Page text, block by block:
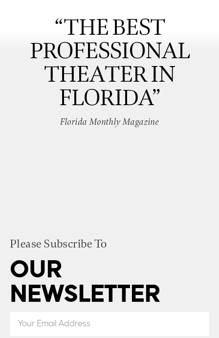
“THE BEST
PROFESSIONAL
THEATER IN
FLORIDA”
Florida Monthly Magazine
Please Subscribe To
OUR
NEWSLETTER